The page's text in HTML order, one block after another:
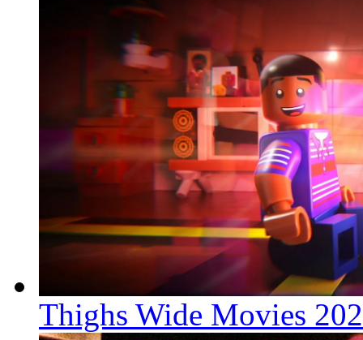
Thighs Wide Movies